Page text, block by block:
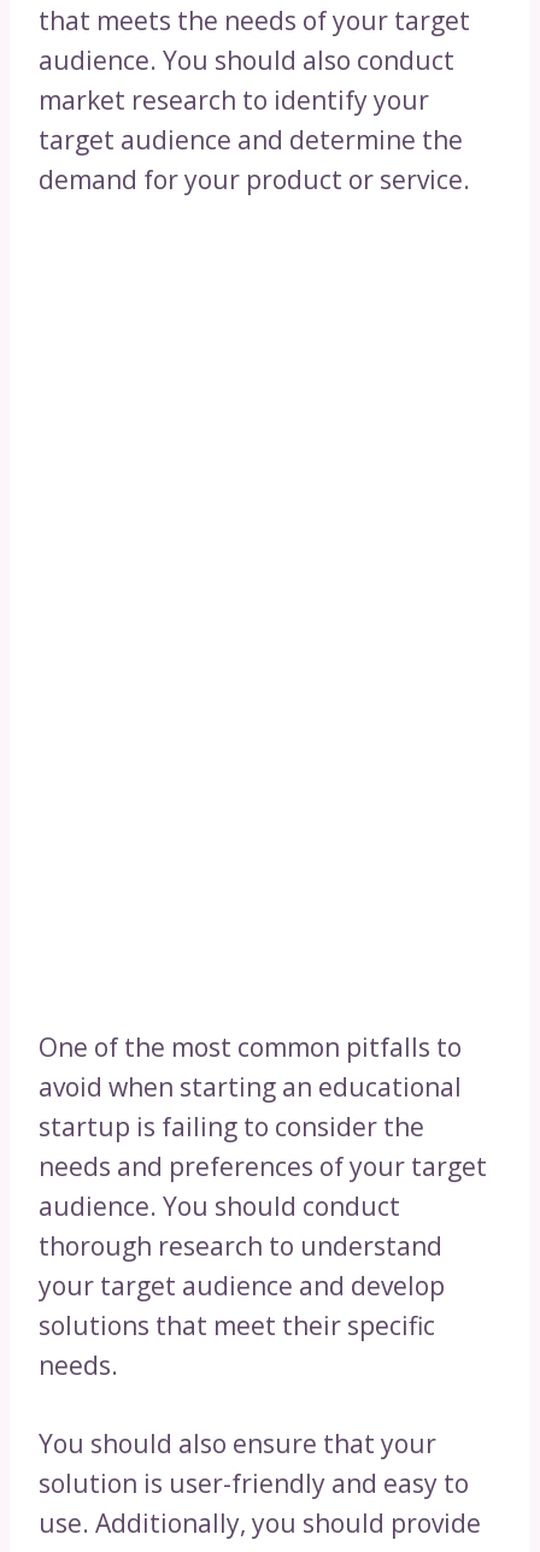
that meets the needs of your target
audience. You should also conduct
market research to identify your
target audience and determine the
demand for your product or service.
One of the most common pitfalls to
avoid when starting an educational
startup is failing to consider the
needs and preferences of your target
audience. You should conduct
thorough research to understand
your target audience and develop
solutions that meet their specific
needs.
You should also ensure that your
solution is user-friendly and easy to
use. Additionally, you should provide